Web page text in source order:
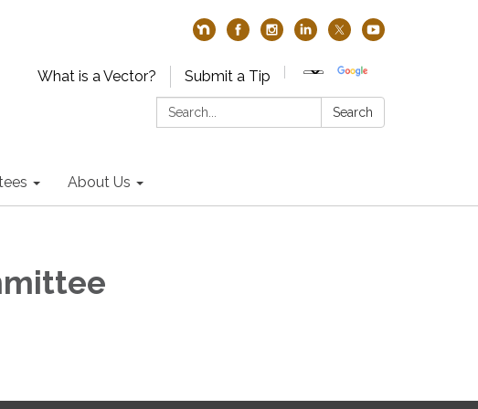
What is a Vector?
Submit a Tip
Search:
Search
About Us